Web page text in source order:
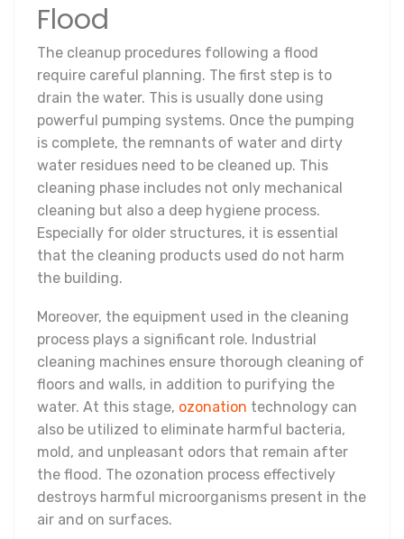
Flood
The cleanup procedures following a flood
require careful planning. The first step is to
drain the water. This is usually done using
powerful pumping systems. Once the pumping
is complete, the remnants of water and dirty
water residues need to be cleaned up. This
cleaning phase includes not only mechanical
cleaning but also a deep hygiene process.
Especially for older structures, it is essential
that the cleaning products used do not harm
the building.
Moreover, the equipment used in the cleaning
process plays a significant role. Industrial
cleaning machines ensure thorough cleaning of
floors and walls, in addition to purifying the
water. At this stage, ozonation technology can
also be utilized to eliminate harmful bacteria,
mold, and unpleasant odors that remain after
the flood. The ozonation process effectively
destroys harmful microorganisms present in the
air and on surfaces.